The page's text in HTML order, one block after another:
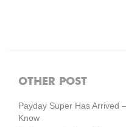
OTHER POST
Payday Super Has Arrived
Know